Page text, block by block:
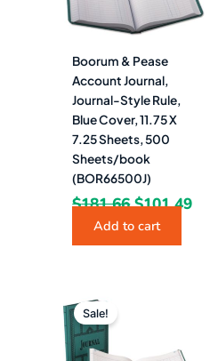
Boorum & Pease
Account Journal,
Journal-Style Rule,
Blue Cover, 11.75 X
7.25 Sheets, 500
Sheets/book
(BOR66500J)
$181.66 $101.49
Add to cart
Sale!
$65.90.$35.99.